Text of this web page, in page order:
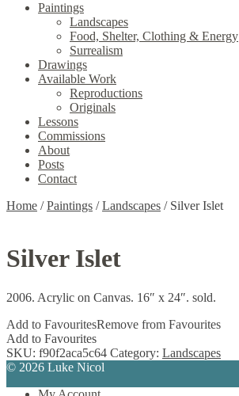
Paintings
Landscapes
Food, Shelter, Clothing & Energy
Surrealism
Drawings
Available Work
Reproductions
Originals
Lessons
Commissions
About
Posts
Contact
Home /Paintings /Landscapes / Silver Islet
Silver Islet
2006. Acrylic on Canvas. 16″ x 24″. sold.
Add to FavouritesRemove from Favourites
Add to Favourites
SKU: f90f2aca5c64 Category: Landscapes
© 2026 Luke Nicol